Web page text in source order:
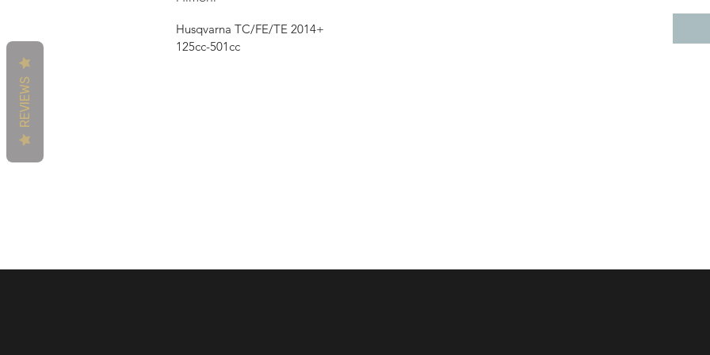
Husqvarna TC/FE/TE 2014+
125cc-501cc
REVIEWS